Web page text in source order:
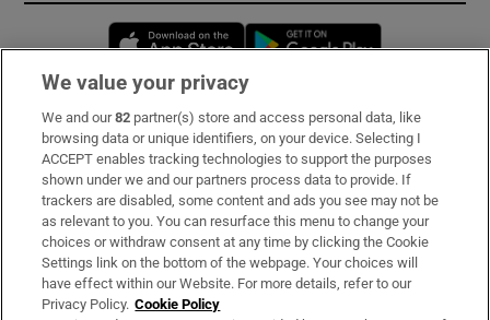
Opens in new window
Subscribe
Support
About Us
Irish Times Products & Services
We value your privacy
We and our82 partner(s) store and access personal data, like
browsing data or unique identifiers, on your device. Selecting I
ACCEPT enables tracking technologies to support the purposes
shown under we and our partners process data to provide. If
trackers are disabled, some content and ads you see may not be
as relevant to you. You can resurface this menu to change your
choices or withdraw consent at any time by clicking the Cookie
Settings link on the bottom of the webpage. Your choices will
have effect within our Website. For more details, refer to our
Privacy Policy. Cookie Policy